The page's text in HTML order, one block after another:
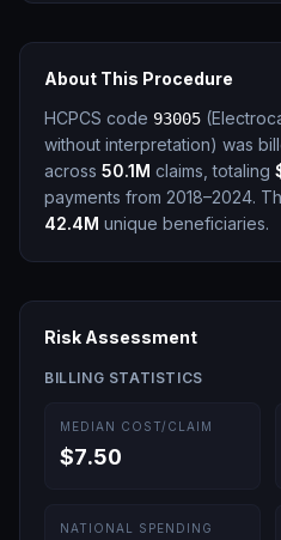
About This Procedure
HCPCS code 93005 (
without interpretation) was
across 50.1M claims, totaling
payments from 2018–2024.
42.4M unique beneficiaries.
Risk Assessment
BILLING STATISTICS
MEDIAN COST/CLAIM
$7.50
NATIONAL SPENDING